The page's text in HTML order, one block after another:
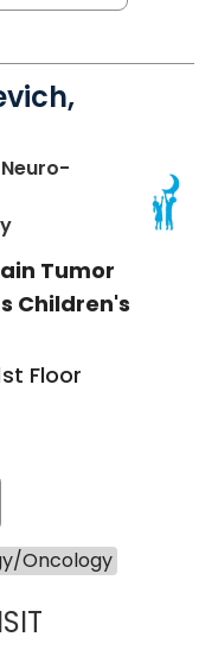
in Charleston, SC
Tumor
Children's
Floor
Oncology
MAXIM